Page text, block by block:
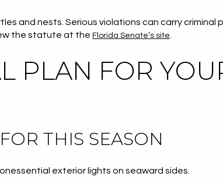
and nests. Serious violations can carry criminal
the statute at the Florida Senate’s site
PLAN FOR
THIS SEASON
exterior lights on seaward sides.